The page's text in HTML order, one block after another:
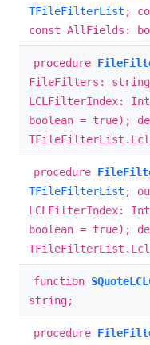
TFileFilterList ;
const AllFields:
procedure
FileFilters:
LCLFilterIndex:
boolean = true);
procedure
TFileFilterList ;
LCLFilterIndex:
boolean = true);
function
string;
procedure